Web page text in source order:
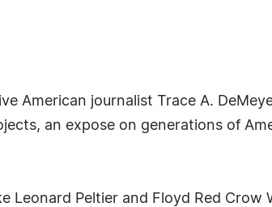
American journalist Trace A.
an expose on generations of
Peltier and Floyd Red Crow